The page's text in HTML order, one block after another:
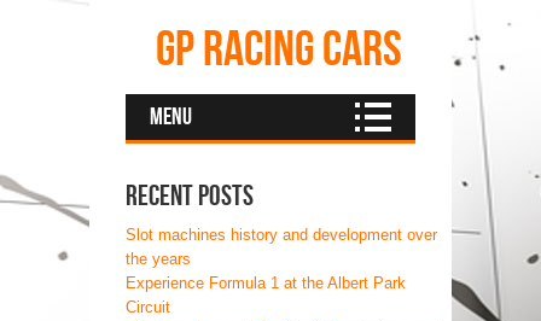
GP Racing Cars
Menu
Recent Posts
Slot machines history and development over
the years
Experience Formula 1 at the Albert Park
Circuit